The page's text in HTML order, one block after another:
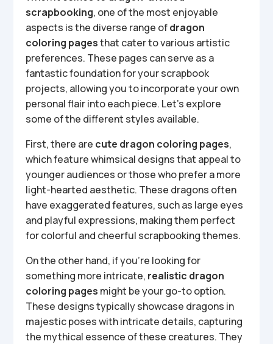
scrapbooking, one of the most enjoyable
aspects is the diverse range ofdragon
coloring pagesthat cater to various artistic
preferences. These pages can serve as a
fantastic foundation for your scrapbook
projects, allowing you to incorporate your own
personal flair into each piece. Let’s explore
some of the different styles available.
First, there are cute dragon coloring pages,
which feature whimsical designs that appeal to
younger audiences or those who prefer a more
light-hearted aesthetic. These dragons often
have exaggerated features, such as large eyes
and playful expressions, making them perfect
for colorful and cheerful scrapbooking themes.
On the other hand, if you’re looking for
something more intricate, realistic dragon
coloring pages might be your go-to option.
These designs typically showcase dragons in
majestic poses with intricate details, capturing
the mythical essence of these creatures. They